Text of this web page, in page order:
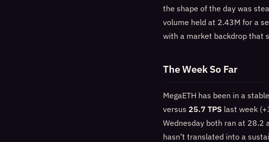
the shape of the day was
volume held at 2.43M for a
with a market backdrop that
The Week So Far
MegaETH has been in a
versus 25.7 TPS last week
Wednesday both ran at 28.2
hasn’t translated into a